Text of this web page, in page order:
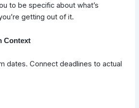
to be specific about what’s
getting out of it.
Context
dates. Connect deadlines to actual